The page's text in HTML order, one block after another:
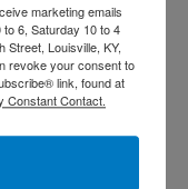
marketing emails
6, Saturday 10 to 4
Street, Louisville, KY,
revoke your consent to
link, found at
Constant Contact.